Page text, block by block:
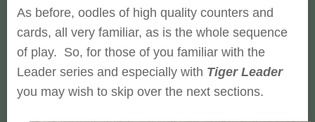
As before, oodles of high quality counters and
cards, all very familiar, as is the whole sequence
of play. So, for those of you familiar with the
Leader series and especially with Tiger Leader
you may wish to skip over the next sections.